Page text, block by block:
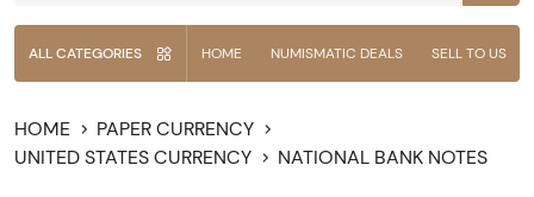
ALL CATEGORIES HOME NUMISMATIC DEALS SELL TO US
HOME
PAPER CURRENCY
UNITED STATES CURRENCY
NATIONAL BANK NOTES